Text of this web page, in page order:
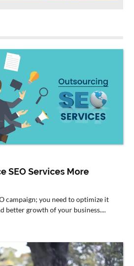
SEO Services More
campaign; you need to optimize it
better growth of your business....